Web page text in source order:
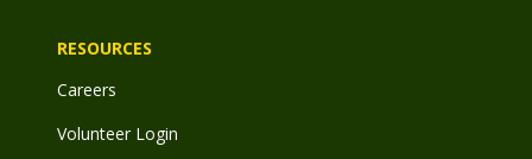
RESOURCES
Careers
Volunteer Login